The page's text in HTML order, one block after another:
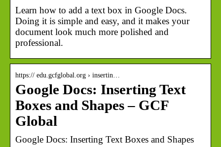
Learn how to add a text box in Google Docs.
Doing it is simple and easy, and it makes your
document look much more polished and
professional.
https:// edu.gcfglobal.org › insertin…
Google Docs: Inserting Text
Boxes and Shapes – GCF
Global
Google Docs: Inserting Text Boxes and Shapes